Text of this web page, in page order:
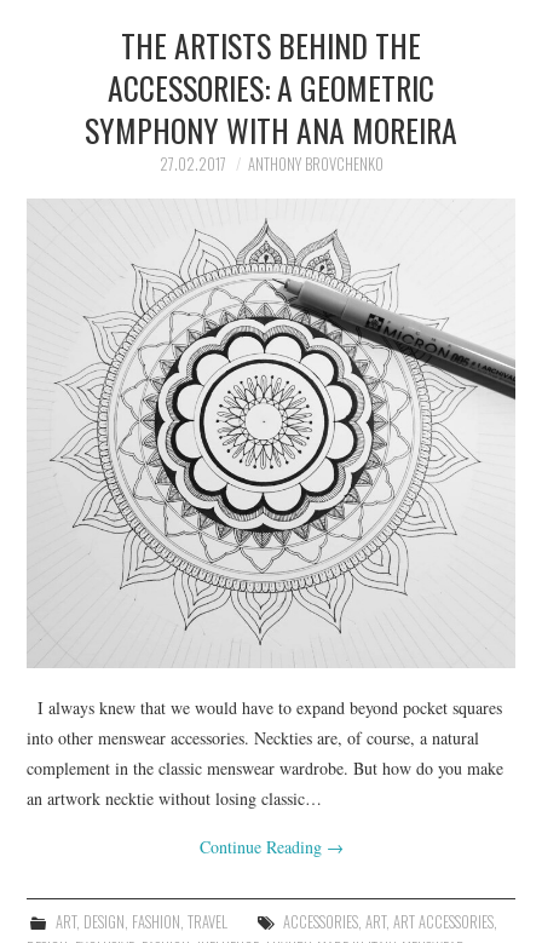
THE ARTISTS BEHIND THE
ACCESSORIES: A GEOMETRIC
SYMPHONY WITH ANA MOREIRA
27.02.2017 ANTHONY BROVCHENKO
I always knew that we would have to expand beyond pocket squares
into other menswear accessories. Neckties are, of course, a natural
complement in the classic menswear wardrobe. But how do you make
an artwork necktie without losing classic…
Continue Reading →
ART, DESIGN, FASHION, TRAVEL ACCESSORIES, ART, ART ACCESSORIES,